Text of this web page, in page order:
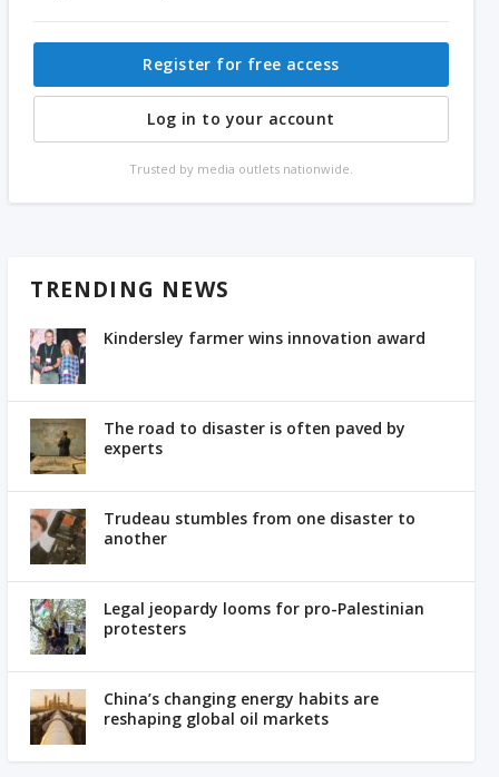
Register for free access
Log in to your account
Trusted by media outlets nationwide.
TRENDING NEWS
Kindersley farmer wins innovation award
The road to disaster is often paved by
experts
Trudeau stumbles from one disaster to
another
Legal jeopardy looms for pro-Palestinian
protesters
China’s changing energy habits are
reshaping global oil markets